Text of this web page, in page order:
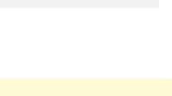
the ability of